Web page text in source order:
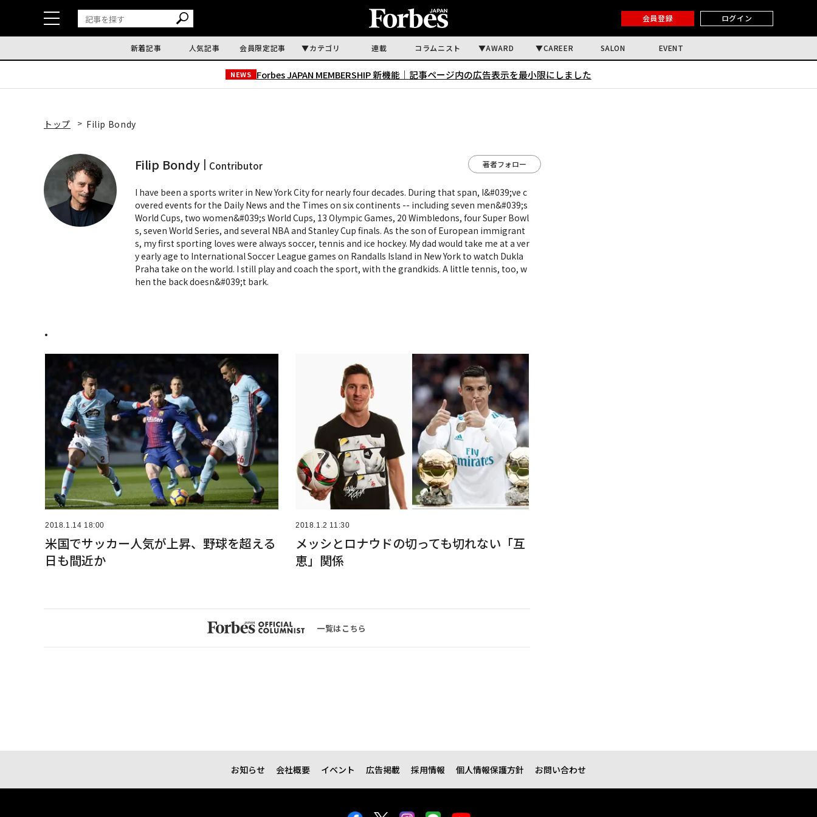
会員登録 ログイン
新着記事 人気記事 会員限定記事 カテゴリ 連載 コラムニスト AWARD CAREER SALON EVENT
NEWS Forbes JAPAN MEMBERSHIP 新機能｜ 記事ページ内の広告表示を最小限にしました
トップ Filip Bondy
Filip Bondy Contributor 著者フォロー
I have been a sports writer in New York City for nearly four decades. During that span, I&#039;ve c
overed events for the Daily News and the Times on six continents -- including seven men&#039;s
World Cups, two women&#039;s World Cups, 13 Olympic Games, 20 Wimbledons, four Super Bowl
s, seven World Series, and several NBA and Stanley Cup finals. As the son of European immigrant
s, my first sporting loves were always soccer, tennis and ice hockey. My dad would take me at a ver
y early age to International Soccer League games on Randalls Island in New York to watch Dukla
Praha take on the world. I still play and coach the sport, with the grandkids. A little tennis, too, w
hen the back doesn&#039;t bark.
.
2018.1.14 18:00
米国でサッカー人気が上昇、野球を超える
日も間近か
2018.1.2 11:30
メッシとロナウドの切っても切れない「互
恵」関係
一覧はこちら
お知らせ 会社概要 イベント 広告掲載 採用情報 個人情報保護方針 お問い合わせ